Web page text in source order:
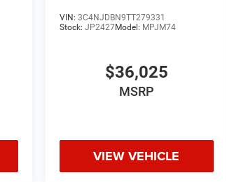
VIN: 3C4NJDBN9TT279331
Stock: JP2427Model: MPJM74
$36,025
MSRP
VIEW VEHICLE